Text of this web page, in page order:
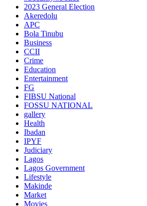
2023 General Election
Akeredolu
APC
Bola Tinubu
Business
CCII
Crime
Education
Entertainment
FG
FIBSU National
FOSSU NATIONAL
gallery
Health
Ibadan
IPYF
Judiciary
Lagos
Lagos Government
Lifestyle
Makinde
Market
Movies